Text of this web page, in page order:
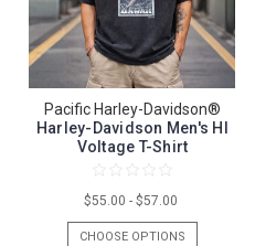
Pacific Harley-Davidson®
Harley-Davidson Men's HI
Voltage T-Shirt
$55.00 - $57.00
CHOOSE OPTIONS